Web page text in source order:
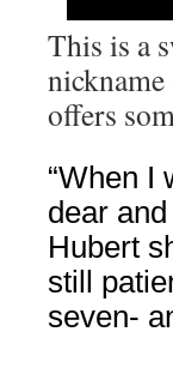
This is a
offers
“When I
dear
Hubert
still
seven-